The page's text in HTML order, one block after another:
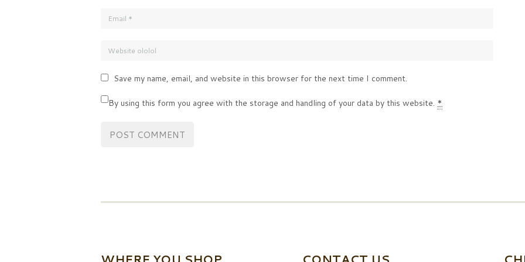
Save my name, email, and website in this browser for the next time I comment.
By using this form you agree with the storage and handling of your data by this website. *